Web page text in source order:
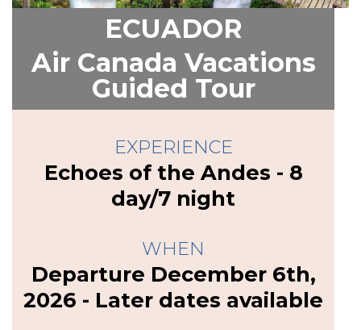
ECUADOR
Air Canada Vacations
Guided Tour
EXPERIENCE
Echoes of the Andes - 8
day/7 night
WHEN
Departure December 6th,
2026 - Later dates available